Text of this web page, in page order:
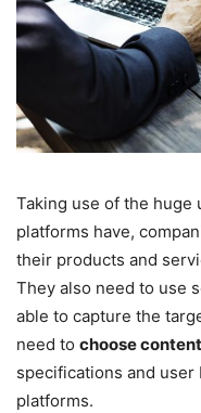
Taking use of the huge
platforms have,
their products and
They also need to use
able to capture the
need to choose
specifications and
platforms.